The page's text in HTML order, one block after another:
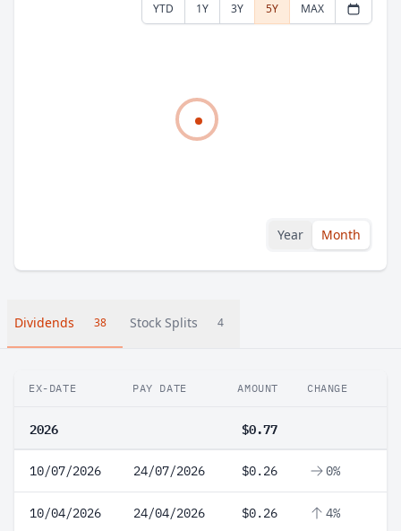
YTD 1Y 3Y 5Y MAX
Year Month
Dividends 38 Stock Splits 4
EX-DATE PAY DATE AMOUNT CHANGE
2026 $0.77
10/07/2026 24/07/2026 $0.26 0%
10/04/2026 24/04/2026 $0.26 4%